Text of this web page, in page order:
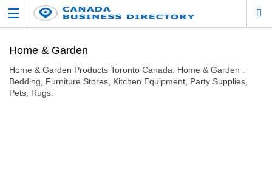
Home & Garden
Home & Garden Products Toronto Canada. Home & Garden :
Bedding, Furniture Stores, Kitchen Equipment, Party Supplies,
Pets, Rugs.